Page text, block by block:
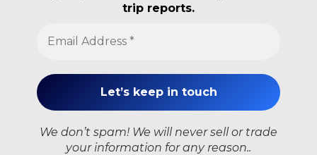
trip reports.
We don’t spam! We will never sell or trade
your information for any reason..